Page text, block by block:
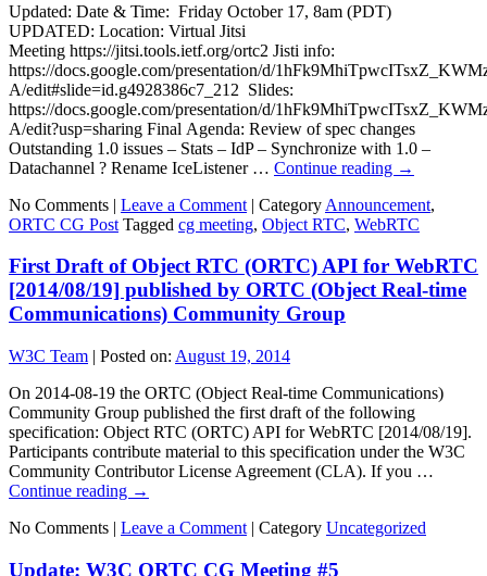
Updated: Date & Time: Friday October 17, 8am (PDT)
UPDATED: Location: Virtual Jitsi
Meeting https://jitsi.tools.ietf.org/ortc2 Jisti info:
https://docs.google.com/presentation/d/
A/edit#slide=id.g4928386c7_212 Slides:
https://docs.google.com/presentation/d/
A/edit?usp=sharing Final Agenda: Review of spec changes
Outstanding 1.0 issues – Stats – IdP – Synchronize with 1.0 –
Datachannel ? Rename IceListener … Continue reading →
No Comments | Leave a Comment | Category Announcement,
ORTC CG Post Tagged cg meeting, Object RTC, WebRTC
First Draft of Object RTC (ORTC) API for WebRTC
[2014/08/19] published by ORTC (Object Real-time
Communications) Community Group
W3C Team | Posted on: August 19, 2014
On 2014-08-19 the ORTC (Object Real-time Communications)
Community Group published the first draft of the following
specification: Object RTC (ORTC) API for WebRTC [2014/08/19].
Participants contribute material to this specification under the W3C
Community Contributor License Agreement (CLA). If you …
Continue reading →
No Comments | Leave a Comment | Category Uncategorized
Update: W3C ORTC CG Meeting #5